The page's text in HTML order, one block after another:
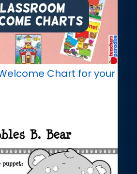
Chart for your